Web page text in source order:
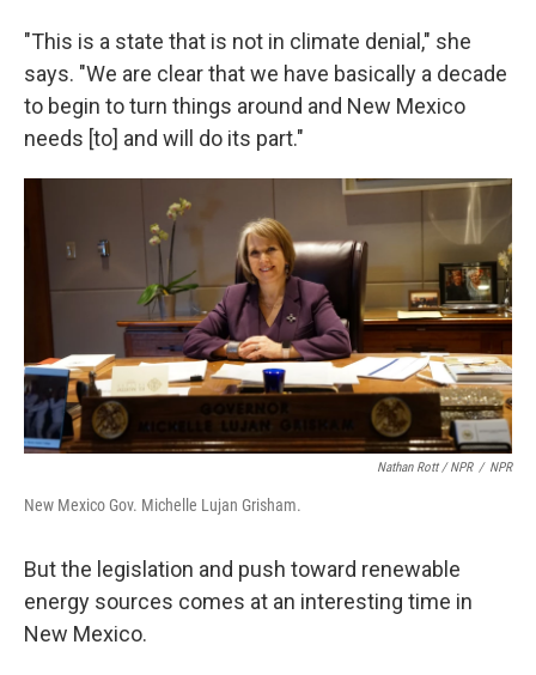
"This is a state that is not in climate denial," she
says. "We are clear that we have basically a decade
to begin to turn things around and New Mexico
needs [to] and will do its part."
Nathan Rott / NPR / NPR
New Mexico Gov. Michelle Lujan Grisham.
But the legislation and push toward renewable
energy sources comes at an interesting time in
New Mexico.